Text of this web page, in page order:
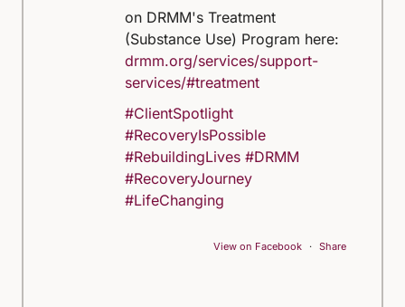
on DRMM's Treatment
(Substance Use) Program here:
drmm.org/services/support-
services/#treatment
#ClientSpotlight
#RecoveryIsPossible
#RebuildingLives #DRMM
#RecoveryJourney
#LifeChanging
View on Facebook · Share